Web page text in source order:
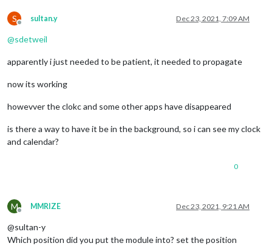
S
Offline
sultan.y Dec 23, 2021, 7:09 AM
@sdetweil
apparently i just needed to be patient, it needed to propagate
now its working
howevver the clokc and some other apps have disappeared
is there a way to have it be in the background, so i can see my clock
and calendar?
0
M
Offline
MMRIZE Dec 23, 2021, 9:21 AM
@sultan-y
Which position did you put the module into? set the position